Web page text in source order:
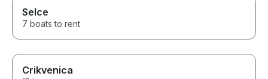
Selce
7 boats to rent
Crikvenica